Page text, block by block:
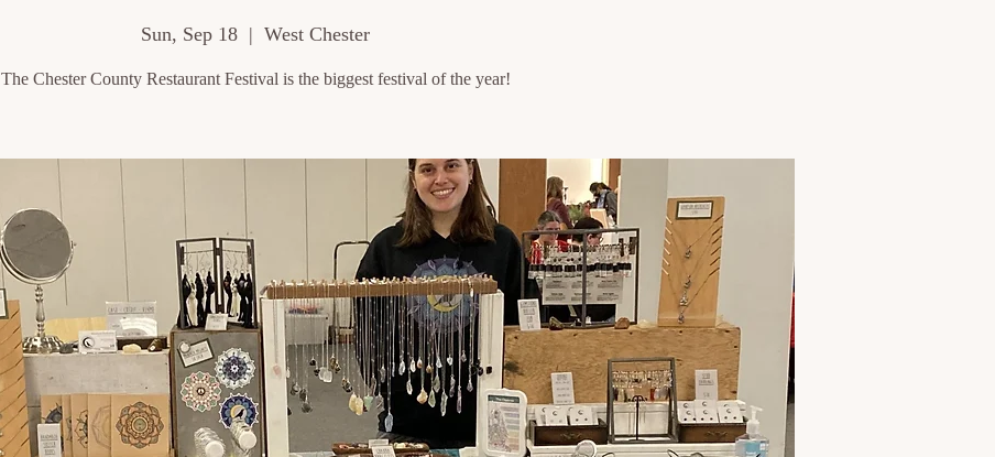
Sun, Sep 18
  |
West Chester
The Chester County Restaurant Festival is the biggest festival of the year!